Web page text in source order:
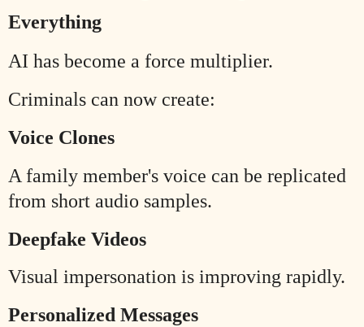
Everything
AI has become a force multiplier.
Criminals can now create:
Voice Clones
A family member's voice can be replicated
from short audio samples.
Deepfake Videos
Visual impersonation is improving rapidly.
Personalized Messages